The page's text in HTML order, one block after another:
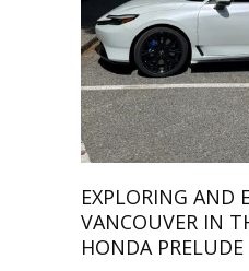
EXPLORING AND
VANCOUVER IN
HONDA PRELUDE